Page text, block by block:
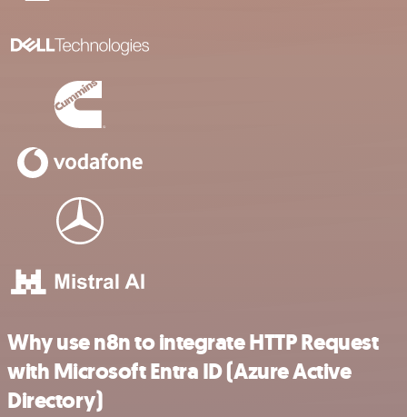
Why use n8n to integrate HTTP Request
with Microsoft Entra ID (Azure Active
Directory)